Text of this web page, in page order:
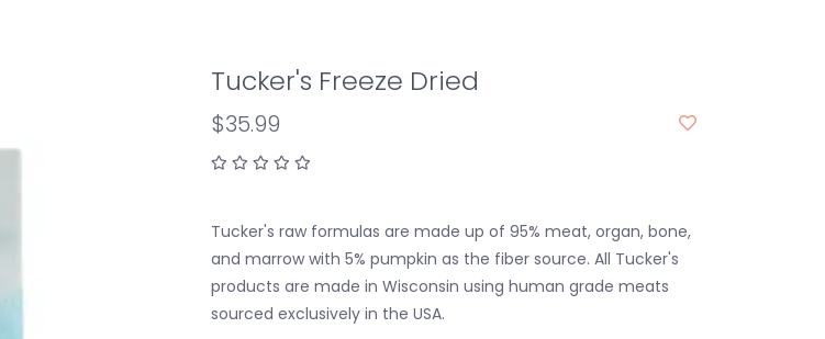
Tucker's Freeze Dried
$35.99
Tucker's raw formulas are made up of 95% meat, organ, bone,
and marrow with 5% pumpkin as the fiber source. All Tucker's
products are made in Wisconsin using human grade meats
sourced exclusively in the USA.